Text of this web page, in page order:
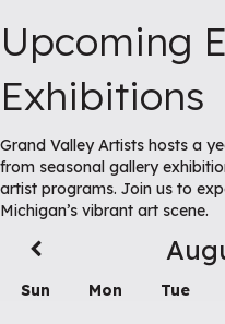
Upcoming
Exhibitions
Grand Valley Artists hosts a
from seasonal gallery
artist programs. Join us to
Michigan’s vibrant art scene.
Sun Mon Tue